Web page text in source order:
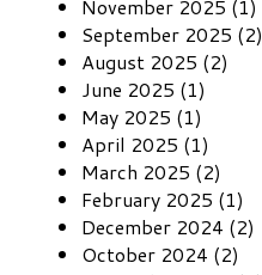
November 2025 (1)
September 2025 (2)
August 2025 (2)
June 2025 (1)
May 2025 (1)
April 2025 (1)
March 2025 (2)
February 2025 (1)
December 2024 (2)
October 2024 (2)